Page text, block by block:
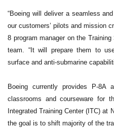
“Boeing will deliver a seamless
our customers’ pilots and mission
8 program manager on the
team. “It will prepare them to
surface and anti-submarine
Boeing currently provides P-8A
classrooms and courseware for
Integrated Training Center (ITC) at
the goal is to shift majority of the